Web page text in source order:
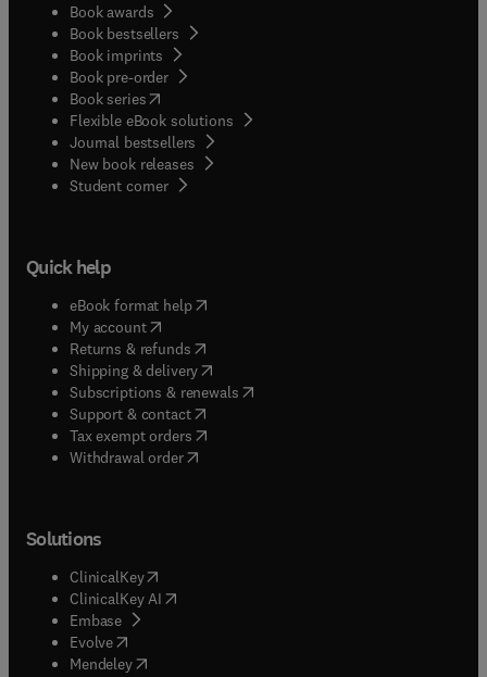
Book awards
Book bestsellers
Book imprints
Book pre-order
Book series(opens in new tab/window
Flexible eBook solutions
Journal bestsellers
New book releases
Student corner( opens in new tab/window
Quick help
eBook format help( opens in new tab/window
My account( opens in new tab/window
Returns & refunds( opens in new tab/window
Shipping & delivery(opens in new tab/window
Subscriptions & renewals( opens in new tab/window
Support & contact( opens in new tab/window
Tax exempt orders( opens in new tab/window
Withdrawal order
Solutions
ClinicalKey(opens in new tab/window
ClinicalKey AI opens in new tab/window
Embase( opens in new tab/window
Evolve(opens in new tab/window
Mendeley( opens in new tab/window